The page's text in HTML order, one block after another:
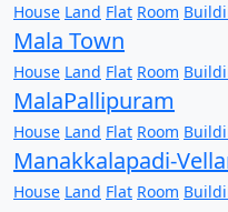
House Land Flat Room
Mala Town
House Land Flat Room
MalaPallipuram
House Land Flat Room
Manakkalapadi-
House Land Flat Room